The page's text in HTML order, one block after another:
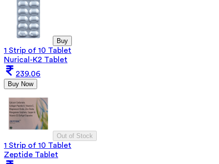
Buy
1 Strip of 10 Tablet
Nurical-K2 Tablet
239.06
Buy Now
Out of Stock
1 Strip of 10 Tablet
Zeptide Tablet